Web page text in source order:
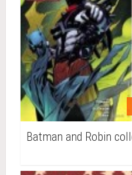
Batman and Robin